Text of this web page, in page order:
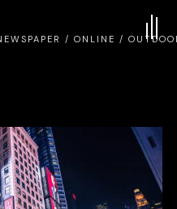
/ ONLINE /